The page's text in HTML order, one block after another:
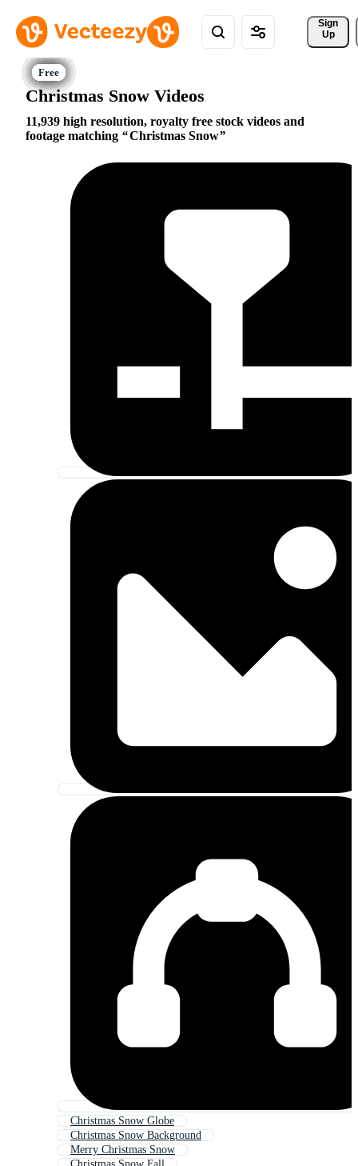
Sign
Up
Christmas Snow Videos
11,939 high resolution, royalty free stock videos and
footage matching
Christmas Snow
Christmas Snow Globe
Christmas Snow Background
Merry Christmas Snow